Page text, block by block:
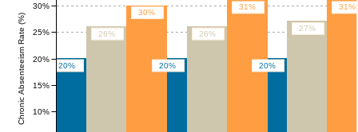
20% 20% 20%
26% 26%
27%
30%
31% 31%
Chronic Absenteeism Rate (%) 10%
15%
20%
25%
30%